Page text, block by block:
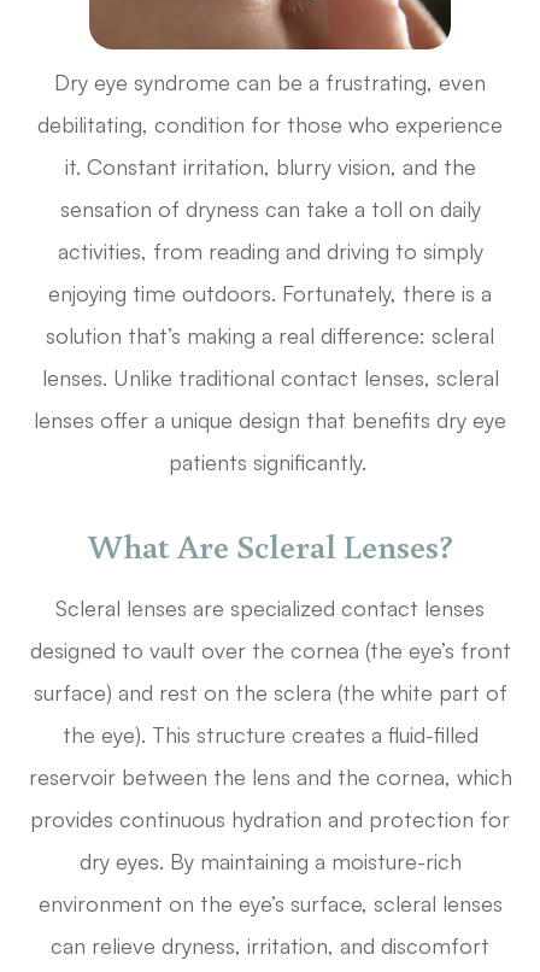
Dry eye syndrome can be a frustrating, even
debilitating, condition for those who experience
it. Constant irritation, blurry vision, and the
sensation of dryness can take a toll on daily
activities, from reading and driving to simply
enjoying time outdoors. Fortunately, there is a
solution that’s making a real difference: scleral
lenses. Unlike traditional contact lenses, scleral
lenses offer a unique design that benefits dry eye
patients significantly.
What Are Scleral Lenses?
Scleral lenses are specialized contact lenses
designed to vault over the cornea (the eye’s front
surface) and rest on the sclera (the white part of
the eye). This structure creates a fluid-filled
reservoir between the lens and the cornea, which
provides continuous hydration and protection for
dry eyes. By maintaining a moisture-rich
environment on the eye’s surface, scleral lenses
can relieve dryness, irritation, and discomfort